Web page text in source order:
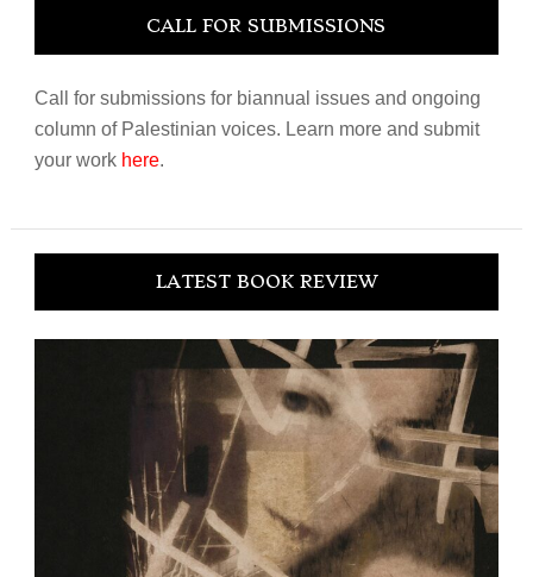
CALL FOR SUBMISSIONS
Call for submissions for biannual issues and ongoing
column of Palestinian voices. Learn more and submit
your work here.
LATEST BOOK REVIEW